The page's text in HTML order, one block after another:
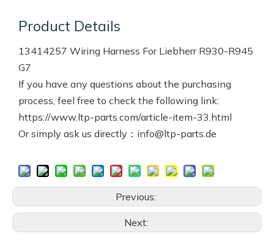
Product Details
13414257 Wiring Harness For Liebherr R930-R945
G7
If you have any questions about the purchasing
process, feel free to check the following link:
https://www.ltp-parts.com/article-item-33.html
Or simply ask us directly：info@ltp-parts.de
Previous:
Next: